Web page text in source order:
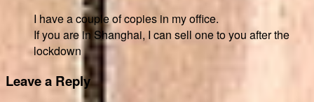
I have a couple of copies in my office.
If you are in Shanghai, I can sell one to you after the
lockdown
Leave a Reply